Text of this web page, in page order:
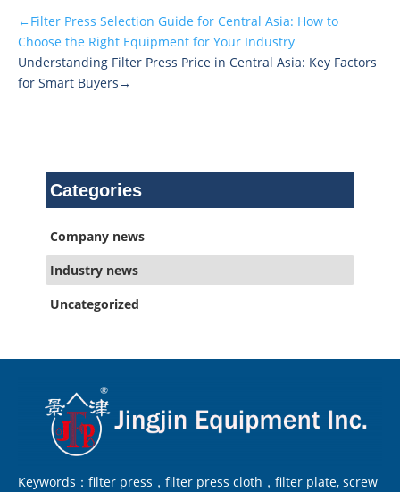
Categories
Company news
Industry news
Uncategorized
←Filter Press Selection Guide for Central Asia: How to
Choose the Right Equipment for Your Industry
Understanding Filter Press Price in Central Asia: Key Factors
for Smart Buyers→
Keywords：filter press，filter press cloth，filter plate, screw